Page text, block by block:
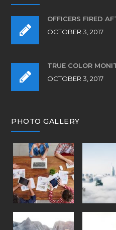
OFFICERS FIRED
OCTOBER 3, 2017
TRUE COLOR
OCTOBER 3, 2017
PHOTO GALLERY